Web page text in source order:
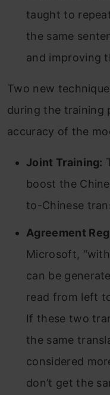
taught to
the same
and improving
Two new
during the training
accuracy of the
Joint Training:
boost the
to-Chinese
Agreement
Microsoft,
can be
read from left
If these two
the same
considered
don’t get the